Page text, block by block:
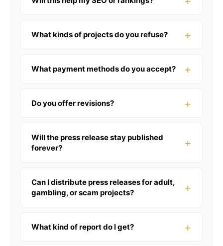
What kinds of projects do you refuse?
What payment methods do you accept?
Do you offer revisions?
Will the press release stay published
forever?
Can I distribute press releases for adult,
gambling, or scam projects?
What kind of report do I get?